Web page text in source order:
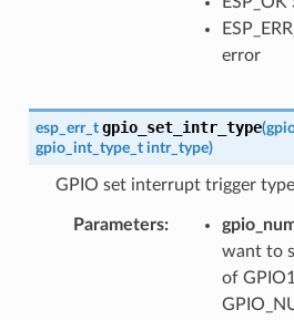
error
esp_err_t gpio_set_intr_type(
gpio_int_type_t intr_type)
GPIO set interrupt trigger
Parameters:
want to
of